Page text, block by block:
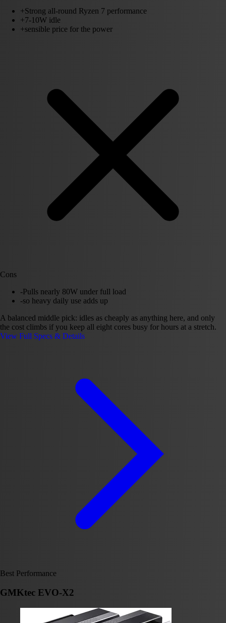
+Strong all-round Ryzen 7 performance
+7-10W idle
+sensible price for the power
Cons
-Pulls nearly 80W under full load
-so heavy daily use adds up
A balanced middle pick: idles as cheaply as anything here, and only
the cost climbs if you keep all eight cores busy for hours at a stretch.
View Full Specs & Details
Best Performance
GMKtec EVO-X2